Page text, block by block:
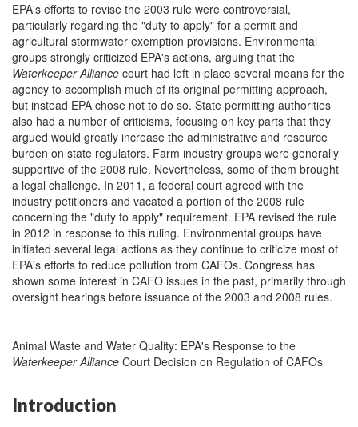
EPA's efforts to revise the 2003 rule were controversial,
particularly regarding the "duty to apply" for a permit and
agricultural stormwater exemption provisions. Environmental
groups strongly criticized EPA's actions, arguing that the
Waterkeeper Alliance court had left in place several means for the
agency to accomplish much of its original permitting approach,
but instead EPA chose not to do so. State permitting authorities
also had a number of criticisms, focusing on key parts that they
argued would greatly increase the administrative and resource
burden on state regulators. Farm industry groups were generally
supportive of the 2008 rule. Nevertheless, some of them brought
a legal challenge. In 2011, a federal court agreed with the
industry petitioners and vacated a portion of the 2008 rule
concerning the "duty to apply" requirement. EPA revised the rule
in 2012 in response to this ruling. Environmental groups have
initiated several legal actions as they continue to criticize most of
EPA's efforts to reduce pollution from CAFOs. Congress has
shown some interest in CAFO issues in the past, primarily through
oversight hearings before issuance of the 2003 and 2008 rules.
Animal Waste and Water Quality: EPA's Response to the
Waterkeeper Alliance Court Decision on Regulation of CAFOs
Introduction